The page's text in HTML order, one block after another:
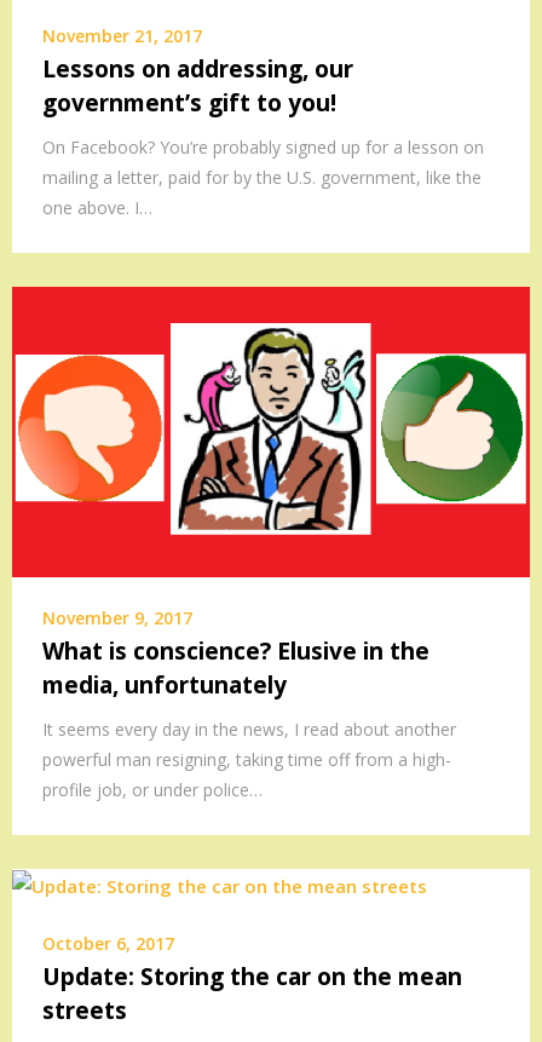
November 21, 2017
Lessons on addressing, our
government’s gift to you!
On Facebook? You’re probably signed up for a lesson on
mailing a letter, paid for by the U.S. government, like the
one above. I…
November 9, 2017
What is conscience? Elusive in the
media, unfortunately
It seems every day in the news, I read about another
powerful man resigning, taking time off from a high-
profile job, or under police…
October 6, 2017
Update: Storing the car on the mean
streets